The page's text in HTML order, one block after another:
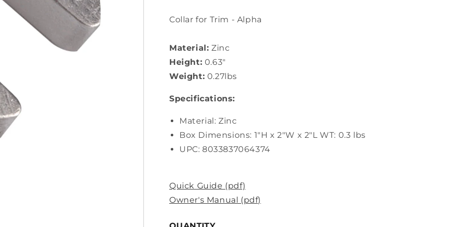
Collar for Trim - Alpha
Material: Zinc
Height: 0.63"
Weight: 0.27lbs
Specifications:
Material: Zinc
Box Dimensions: 1"H x 2"W x 2"L WT: 0.3 lbs
UPC: 8033837064374
Quick Guide (pdf)
Owner's Manual (pdf)